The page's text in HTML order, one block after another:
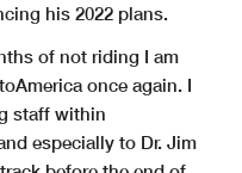
his 2022 plans.
of not riding I am
once again. I
staff within
especially to Dr. Jim